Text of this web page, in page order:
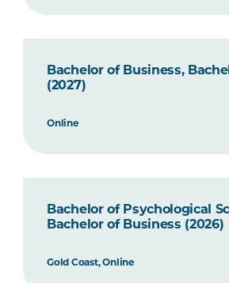
Bachelor of Business,
(2027)
Online
Bachelor of Psychological
Bachelor of Business (2026)
Gold Coast, Online